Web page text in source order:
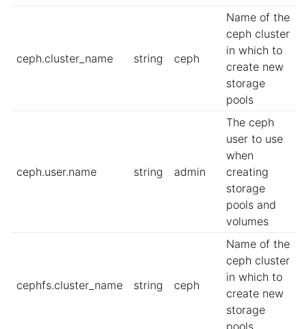
ceph.cluster_name string ceph
Name of the
ceph cluster
in which to
create new
storage
pools
ceph.user.name string admin
The ceph
user to use
when
creating
storage
pools and
volumes
cephfs.cluster_name string ceph
Name of the
ceph cluster
in which to
create new
storage